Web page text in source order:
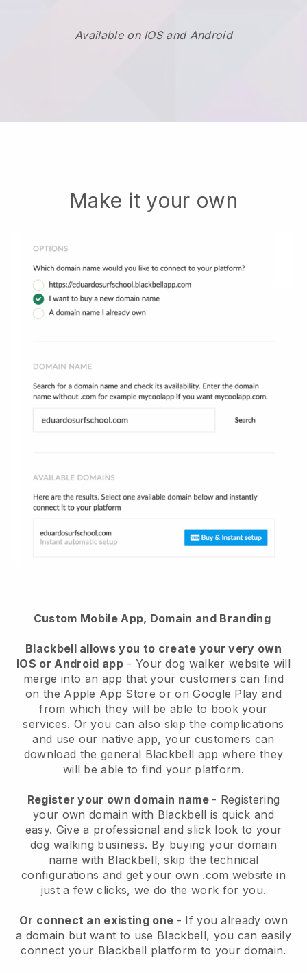
Available on IOS and Android
Make it your own
Custom Mobile App, Domain and Branding
Blackbell allows you to create your very own
IOS or Android app- Your dog walker website will
merge into an app that your customers can find
on the Apple App Store or on Google Play and
from which they will be able to book your
services. Or you can also skip the complications
and use our native app, your customers can
download the general Blackbell app where they
will be able to find your platform.
Register your own domain name - Registering
your own domain with Blackbell is quick and
easy. Give a professional and slick look to your
dog walking business. By buying your domain
name with Blackbell, skip the technical
configurations and get your own .com website in
just a few clicks, we do the work for you.
Or connect an existing one - If you already own
a domain but want to use Blackbell, you can easily
connect your Blackbell platform to your domain.